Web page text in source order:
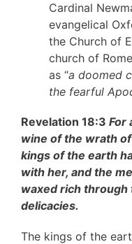
Cardinal
evangelical
the Church of
church of
as “a doomed
the fearful
Revelation 18:3 For
wine of the wrath
kings of the earth
with her, and the
waxed rich through
delicacies.
The kings of the